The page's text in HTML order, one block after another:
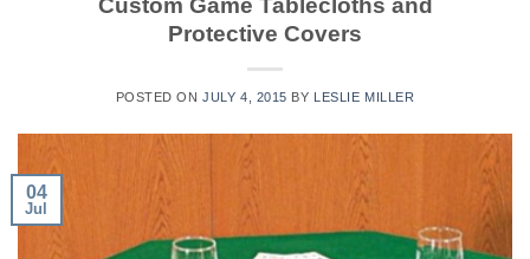
Custom Game Tablecloths and
Protective Covers
POSTED ONJULY 4, 2015 BY LESLIE MILLER
04
Jul